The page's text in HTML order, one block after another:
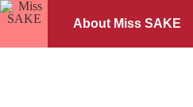
About Miss SAKE